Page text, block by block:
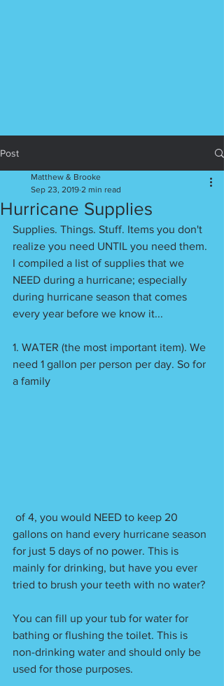
Post
Hurricane Supplies
Matthew & Brooke
Sep 23, 2019 2 min read
Supplies. Things. Stuff. Items you don't
realize you need UNTIL you need them.
I compiled a list of supplies that we
NEED during a hurricane; especially
during hurricane season that comes
every year before we know it...
1. WATER (the most important item). We
need 1 gallon per person per day. So for
a family
gallons on hand every hurricane season
for just 5 days of no power. This is
mainly for drinking, but have you ever
tried to brush your teeth with no water?
You can fill up your tub for water for
bathing or flushing the toilet. This is
non-drinking water and should only be
used for those purposes.